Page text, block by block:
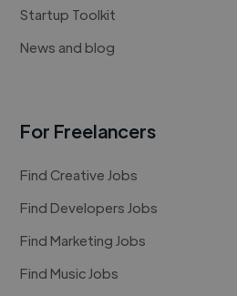
Startup Toolkit
News and blog
For Freelancers
Find Creative Jobs
Find Developers Jobs
Find Marketing Jobs
Find Music Jobs